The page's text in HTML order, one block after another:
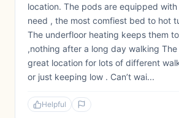
location. The pods are equipped
need , the most comfiest bed to hot
The underfloor heating keeps them
,nothing after a long day walking
great location for lots of different
or just keeping low . Can’t wai...
Helpful